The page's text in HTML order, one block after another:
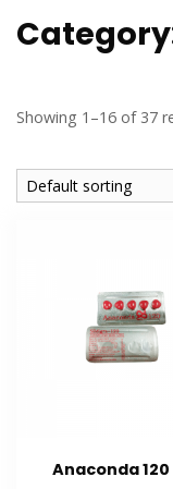
Showing 1–16 of 37
Anaconda 120